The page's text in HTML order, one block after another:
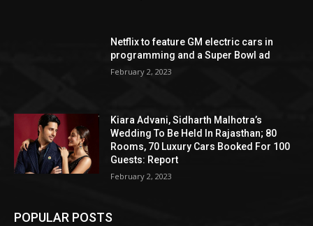
Netflix to feature GM electric cars in
programming and a Super Bowl ad
February 2, 2023
Kiara Advani, Sidharth Malhotra’s
Wedding To Be Held In Rajasthan; 80
Rooms, 70 Luxury Cars Booked For 100
Guests: Report
February 2, 2023
POPULAR POSTS